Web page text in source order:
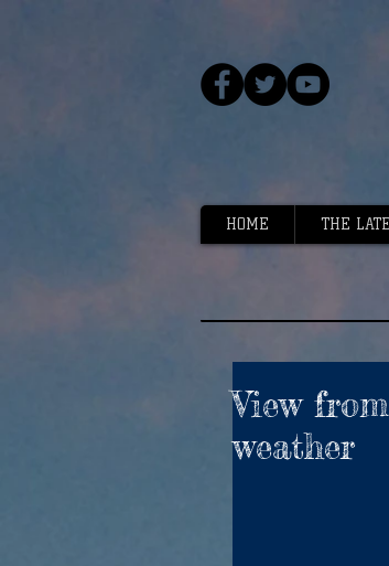
HOME THE
View
weather